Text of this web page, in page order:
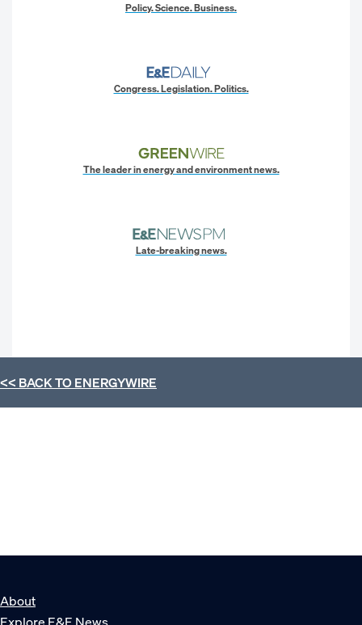
Policy. Science. Business.
Congress. Legislation. Politics.
The leader in energy and environment news.
Late-breaking news.
<< BACK TOENERGYWIRE
About
Explore E&E News